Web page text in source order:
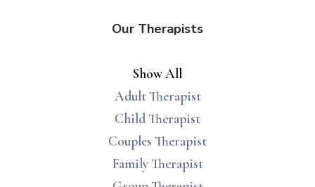
Our Therapists
Show All
Adult Therapist
Child Therapist
Couples Therapist
Family Therapist